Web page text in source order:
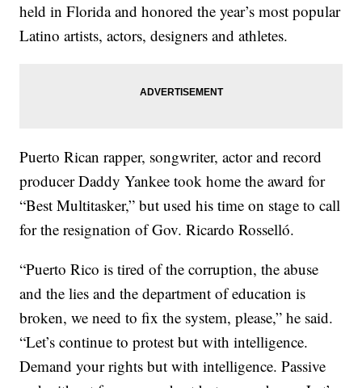
held in Florida and honored the year’s most popular
Latino artists, actors, designers and athletes.
Puerto Rican rapper, songwriter, actor and record
producer Daddy Yankee took home the award for
“Best Multitasker,” but used his time on stage to call
for the resignation of Gov. Ricardo Rosselló.
“Puerto Rico is tired of the corruption, the abuse
and the lies and the department of education is
broken, we need to fix the system, please,” he said.
“Let’s continue to protest but with intelligence.
Demand your rights but with intelligence. Passive